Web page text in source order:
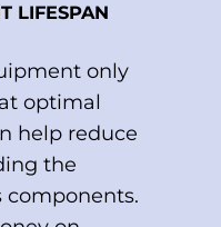
LIFESPAN
only
optimal
help reduce
the
components.